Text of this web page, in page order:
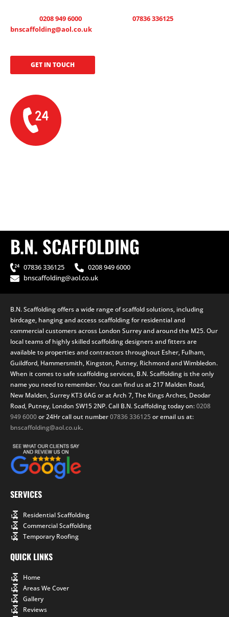
0208 949 6000 07836 336125
bnscaffolding@aol.co.uk
GET IN TOUCH
B.N. SCAFFOLDING
07836 336125
0208 949 6000
bnscaffolding@aol.co.uk
B.N. Scaffolding offers a wide range of scaffold solutions, including
birdcage, hanging and access scaffolding for residential and
commercial customers across London Surrey and around the M25. Our
local teams of highly skilled scaffolding designers and fitters are
available to properties and contractors throughout Esher, Fulham,
Guildford, Hammersmith, Kingston, Putney, Richmond and Wimbledon.
When it comes to safe scaffolding services, B.N. Scaffolding is the only
name you need to remember. You can find us at 217 Malden Road,
New Malden, Surrey KT3 6AG or at Arch 7, The Kings Arches, Deodar
Road, Putney, London SW15 2NP. Call B.N. Scaffolding today on:0208
949 6000or 24Hr call out number07836 336125 or email us at:
bnscaffolding@aol.co.uk.
SERVICES
Residential Scaffolding
Commercial Scaffolding
Temporary Roofing
QUICK LINKS
Home
Areas We Cover
Gallery
Reviews